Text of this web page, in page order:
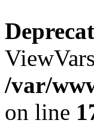
/var/
on line